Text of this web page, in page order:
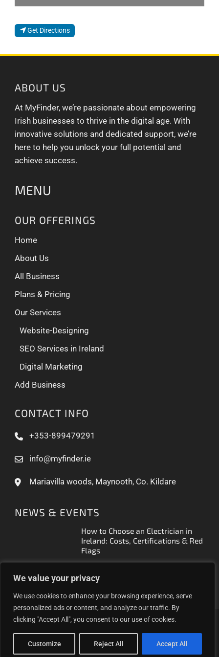
We value your privacy
We use cookies to enhance your browsing experience, serve
personalized ads or content, and analyze our traffic. By
clicking "Accept All", you consent to our use of cookies.
Customize Reject All Accept All
Get Directions
ABOUT US
At MyFinder, we’re passionate about empowering
Irish businesses to thrive in the digital age. With
innovative solutions and dedicated support, we’re
here to help you unlock your full potential and
achieve success.
MENU
OUR OFFERINGS
Home
About Us
All Business
Plans & Pricing
Our Services
Website-Designing
SEO Services in Ireland
Digital Marketing
Add Business
CONTACT INFO
+353-899479291
info@myfinder.ie
Mariavilla woods, Maynooth, Co. Kildare
NEWS & EVENTS
How to Choose an Electrician in
Ireland: Costs, Certifications & Red
Flags
Ireland (2026 Guide)
All Rights Reserved.|WordPress Theme - Total
HashThemes